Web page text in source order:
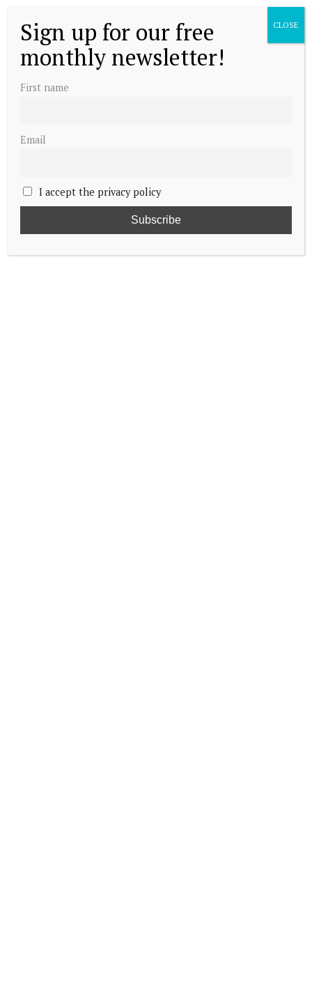
Sign up for our free
monthly newsletter!
First name
Email
I accept the privacy policy
CLOSE